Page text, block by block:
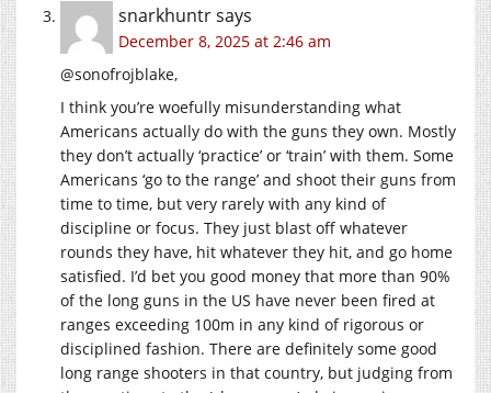
snarkhuntrsays
December 8, 2025 at 2:46 am
@sonofrojblake,
I think you’re woefully misunderstanding what
Americans actually do with the guns they own. Mostly
they don’t actually ‘practice’ or ‘train’ with them. Some
Americans ‘go to the range’ and shoot their guns from
time to time, but very rarely with any kind of
discipline or focus. They just blast off whatever
rounds they have, hit whatever they hit, and go home
satisfied. I’d bet you good money that more than 90%
of the long guns in the US have never been fired at
ranges exceeding 100m in any kind of rigorous or
disciplined fashion. There are definitely some good
long range shooters in that country, but judging from